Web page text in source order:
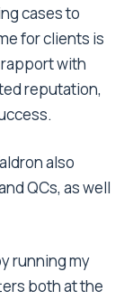
cases to
for clients is
with
reputation,
also
QCs, as well
running my
both at the